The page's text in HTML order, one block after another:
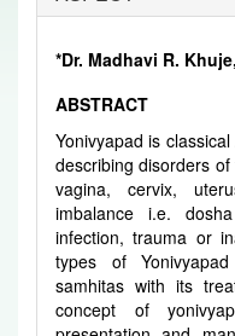
*Dr. Madhavi R.
ABSTRACT
Yonivyapad is
describing disorders
vagina, cervix,
imbalance i.e.
infection, trauma or
types of
samhitas with its
concept of